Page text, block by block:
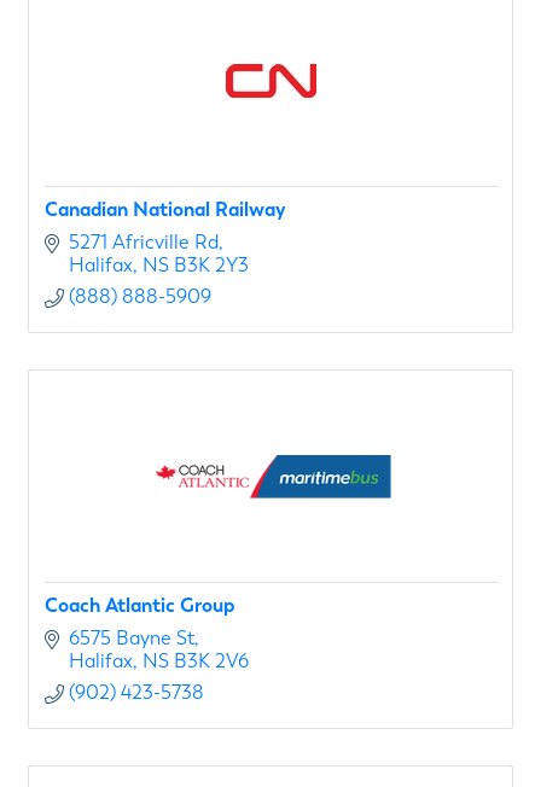
Canadian National Railway
5271 Africville Rd
Halifax NS B3K 2Y3
(888) 888-5909
Coach Atlantic Group
6575 Bayne St
Halifax NS B3K 2V6
(902) 423-5738